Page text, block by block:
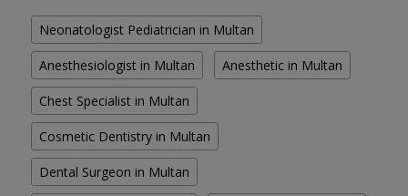
Neonatologist Pediatrician in Multan
Anesthesiologist in Multan Anesthetic in Multan
Chest Specialist in Multan
Cosmetic Dentistry in Multan
Dental Surgeon in Multan